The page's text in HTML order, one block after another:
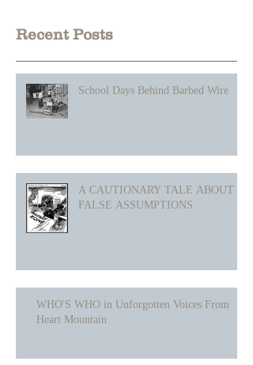
Recent Posts
School Days Behind Barbed Wire
A CAUTIONARY TALE ABOUT
FALSE ASSUMPTIONS
WHO'S WHO in Unforgotten Voices From
Heart Mountain